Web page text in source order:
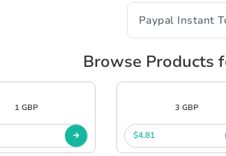
Browse Products
1 GBP 3 GBP
$4.81